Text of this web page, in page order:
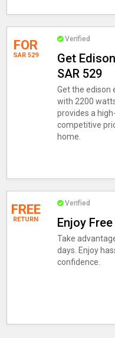
FOR
SAR 529
Verified
Get
SAR 529
Get the edison
with 2200
provides a
competitive
home.
FREE
RETURN
Verified
Enjoy
Take
days. Enjoy
confidence.